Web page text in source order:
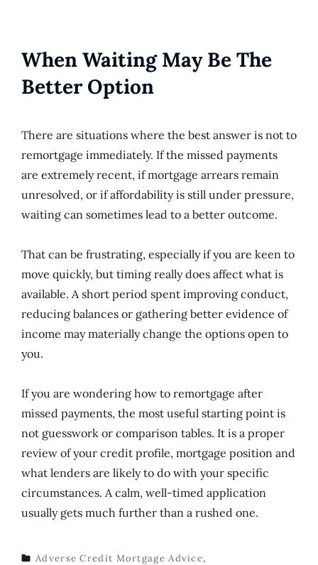
When Waiting May Be The
Better Option
There are situations where the best answer is not to
remortgage immediately. If the missed payments
are extremely recent, if mortgage arrears remain
unresolved, or if affordability is still under pressure,
waiting can sometimes lead to a better outcome.
That can be frustrating, especially if you are keen to
move quickly, but timing really does affect what is
available. A short period spent improving conduct,
reducing balances or gathering better evidence of
income may materially change the options open to
you.
If you are wondering how to remortgage after
missed payments, the most useful starting point is
not guesswork or comparison tables. It is a proper
review of your credit profile, mortgage position and
what lenders are likely to do with your specific
circumstances. A calm, well-timed application
usually gets much further than a rushed one.
Adverse Credit Mortgage Advice,